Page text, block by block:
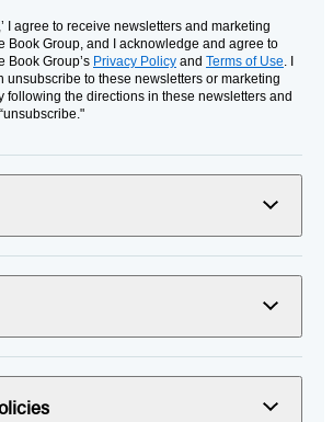
I agree to receive newsletters and marketing
Book Group, and I acknowledge and agree to
Book Group’s Privacy Policy and Terms of Use. I
unsubscribe to these newsletters or marketing
following the directions in these newsletters and